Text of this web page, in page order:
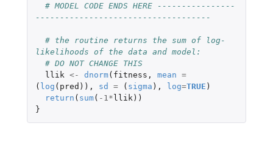
# MODEL CODE ENDS HERE ----------------
------------------------------------
# the routine returns the sum of log-
likelihoods of the data and model:
# DO NOT CHANGE THIS
llik <- dnorm( fitness , mean =
( log ( pred )), sd = ( sigma ), log=TRUE )
return ( sum( -1 *llik ))
}